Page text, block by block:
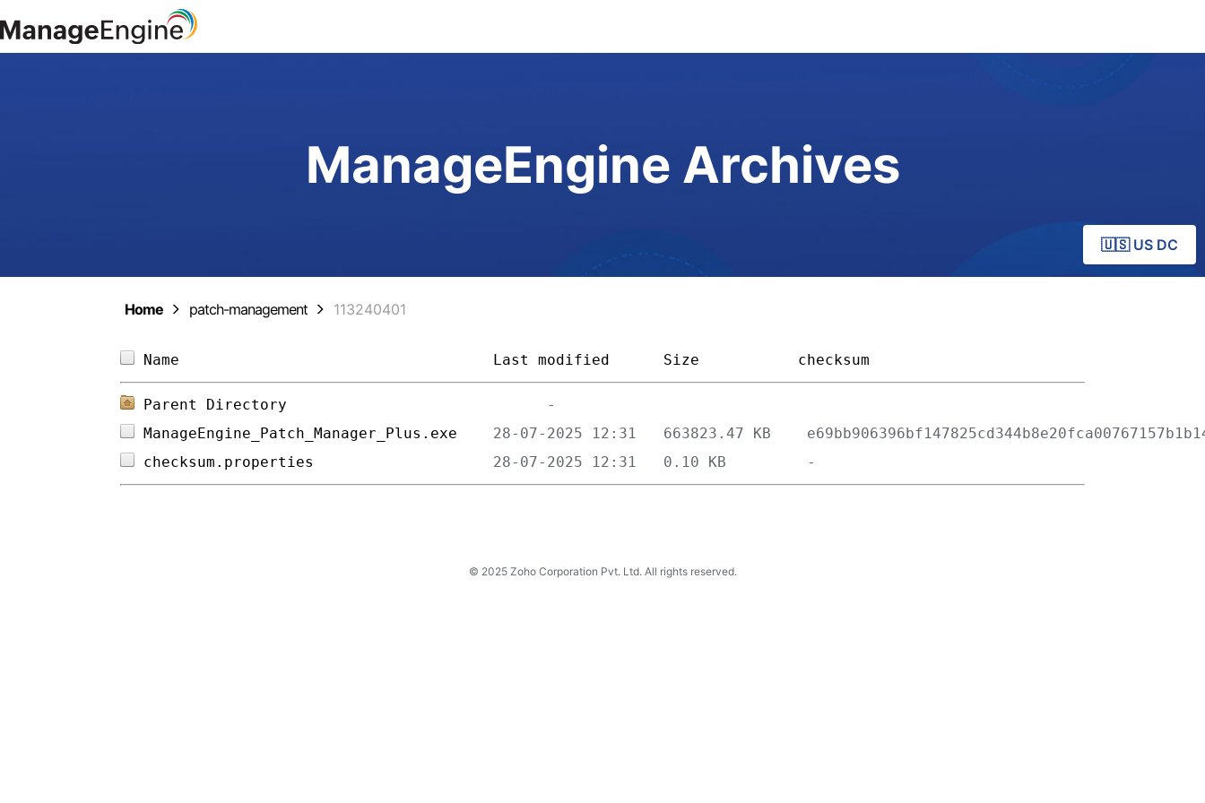
ManageEngine Archives
🇺🇸 US DC
Home patch-management 113240401
Name Last modified Size checksum
Parent Directory
ManageEngine_Patch_Manager_Plus.exe
checksum.properties
© 2025 Zoho Corporation Pvt. Ltd. All rights reserved.